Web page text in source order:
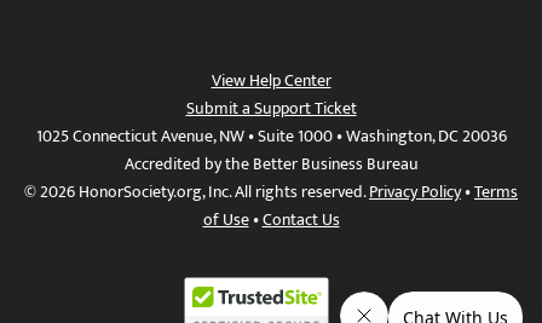
View Help Center
Submit a Support Ticket
1025 Connecticut Avenue, NW • Suite 1000 • Washington, DC 20036
Accredited by the Better Business Bureau
© 2026 HonorSociety.org, Inc. All rights reserved.Privacy Policy•Terms
of Use•Contact Us